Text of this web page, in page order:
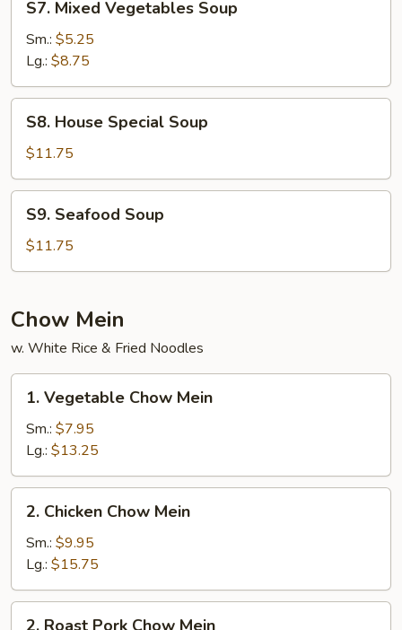
Mixed
Vegetables
Soup
S7. Mixed Vegetables Soup
Sm.: $5.25
Lg.: $8.75
House
Special
Soup
S8. House Special Soup
$11.75
Seafood
Soup
S9. Seafood Soup
$11.75
Chow Mein
w. White Rice & Fried Noodles
Vegetable
Chow
Mein
1. Vegetable Chow Mein
Sm.: $7.95
Lg.: $13.25
Chicken
Chow
Mein
2. Chicken Chow Mein
Sm.: $9.95
Lg.: $15.75
2. Roast Pork Chow Mein